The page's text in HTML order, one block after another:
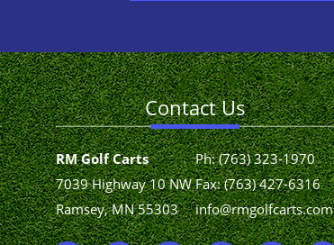
Contact Us
RM Golf Carts
7039 Highway 10 NW
Ramsey, MN 55303
Ph:(763) 323-1970
Fax: (763) 427-6316
info@rmgolfcarts.com